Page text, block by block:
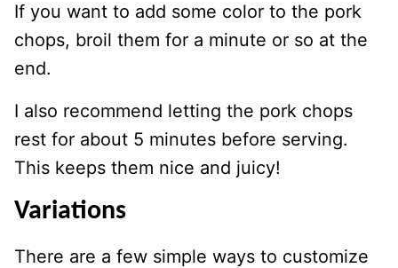
If you want to add some color to the pork
chops, broil them for a minute or so at the
end.
I also recommend letting the pork chops
rest for about 5 minutes before serving.
This keeps them nice and juicy!
Variations
There are a few simple ways to customize